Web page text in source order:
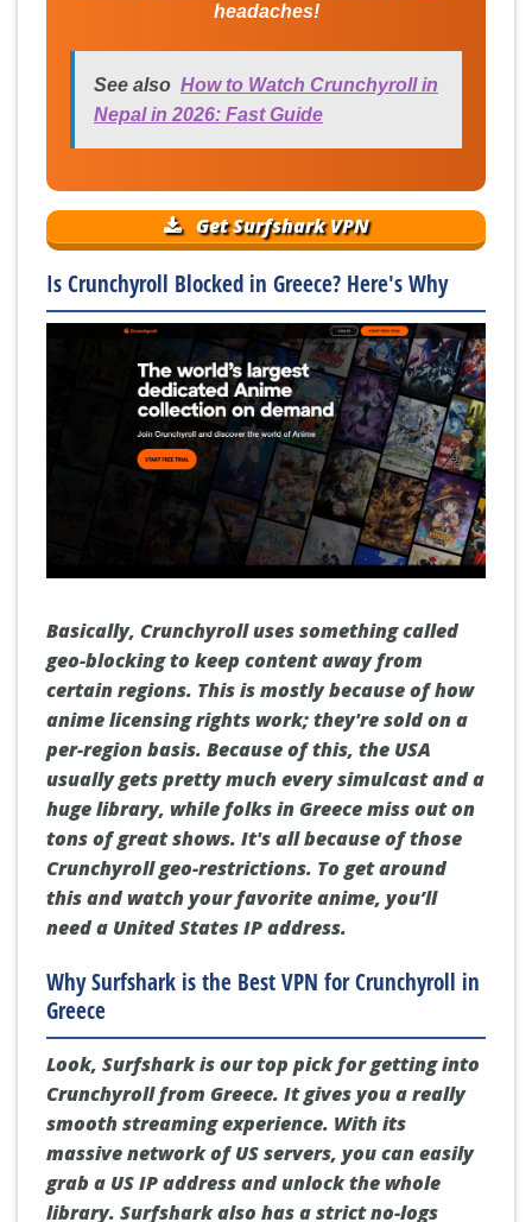
headaches!
See also How to Watch Crunchyroll in
Nepal in 2026: Fast Guide
Get Surfshark VPN
Is Crunchyroll Blocked in Greece? Here's Why
Basically, Crunchyroll uses something called
geo-blocking to keep content away from
certain regions. This is mostly because of how
anime licensing rights work; they're sold on a
per-region basis. Because of this, the USA
usually gets pretty much every simulcast and a
huge library, while folks in Greece miss out on
tons of great shows. It's all because of those
Crunchyroll geo-restrictions. To get around
this and watch your favorite anime, you’ll
need a United States IP address.
Why Surfshark is the Best VPN for Crunchyroll in
Greece
Look, Surfshark is our top pick for getting into
Crunchyroll from Greece. It gives you a really
smooth streaming experience. With its
massive network of US servers, you can easily
grab a US IP address and unlock the whole
library. Surfshark also has a strict no-logs